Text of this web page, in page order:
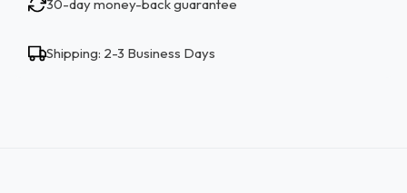
30-day money-back guarantee
Shipping: 2-3 Business Days